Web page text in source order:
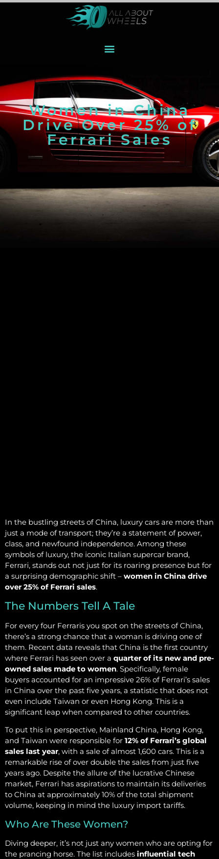
Women in China
Drive Over 25% of
Ferrari Sales
In the bustling streets of China, luxury cars are more than
just a mode of transport; they’re a statement of power,
class, and newfound independence. Among these
symbols of luxury, the iconic Italian supercar brand,
Ferrari, stands out not just for its roaring presence but for
a surprising demographic shift – women in China drive
over 25% of Ferrari sales.
The Numbers Tell A Tale
For every four Ferraris you spot on the streets of China,
there’s a strong chance that a woman is driving one of
them. Recent data reveals that China is the first country
where Ferrari has seen over a quarter of its new and pre-
owned sales made to women. Specifically, female
buyers accounted for an impressive 26% of Ferrari’s sales
in China over the past five years, a statistic that does not
even include Taiwan or even Hong Kong. This is a
significant leap when compared to other countries.
To put this in perspective, Mainland China, Hong Kong,
and Taiwan were responsible for 12% of Ferrari’s global
sales last year, with a sale of almost 1,600 cars. This is a
remarkable rise of over double the sales from just five
years ago. Despite the allure of the lucrative Chinese
market, Ferrari has aspirations to maintain its deliveries
to China at approximately 10% of the total shipment
volume, keeping in mind the luxury import tariffs.
Who Are These Women?
Diving deeper, it’s not just any women who are opting for
the prancing horse. The list includes influential tech